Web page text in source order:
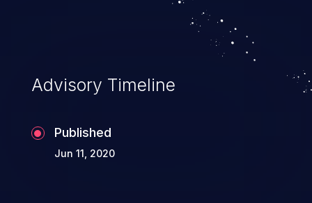
exploitation, it has remained in the OWASP
top 10 vulnerabilities for years.
Advisory Timeline
Published
Jun 11, 2020